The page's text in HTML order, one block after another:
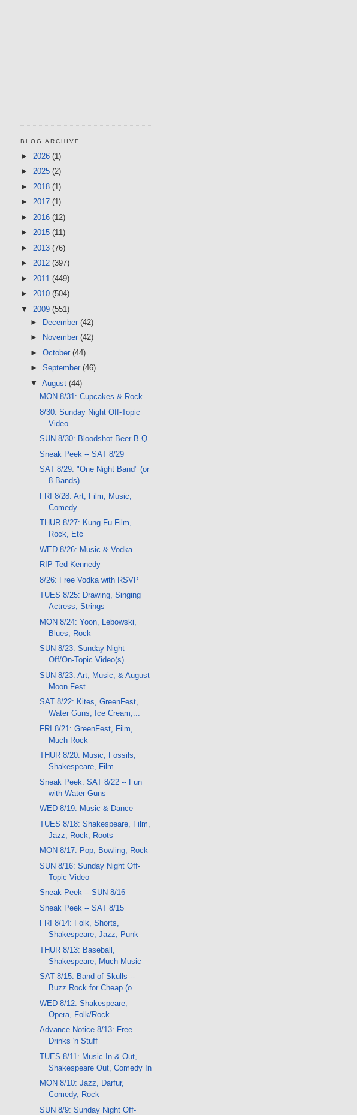
BLOG ARCHIVE
► 2026 (1)
► 2025 (2)
► 2018 (1)
► 2017 (1)
► 2016 (12)
► 2015 (11)
► 2013 (76)
► 2012 (397)
► 2011 (449)
► 2010 (504)
▼ 2009 (551)
►
December (42)
►
November (42)
► October (44)
► September (46)
▼ August (44)
MON 8/31: Cupcakes & Rock
8/30: Sunday Night Off-Topic
Video
SUN 8/30: Bloodshot Beer-B-Q
Sneak Peek -- SAT 8/29
SAT 8/29: "One Night Band" (or
8 Bands)
FRI 8/28: Art, Film, Music,
Comedy
THUR 8/27: Kung-Fu Film,
Rock, Etc
WED 8/26: Music & Vodka
RIP Ted Kennedy
8/26: Free Vodka with RSVP
TUES 8/25: Drawing, Singing
Actress, Strings
MON 8/24: Yoon, Lebowski,
Blues, Rock
SUN 8/23: Sunday Night
Off/On-Topic Video(s)
SUN 8/23: Art, Music, & August
Moon Fest
SAT 8/22: Kites, GreenFest,
Water Guns, Ice Cream,...
FRI 8/21: GreenFest, Film,
Much Rock
THUR 8/20: Music, Fossils,
Shakespeare, Film
Sneak Peek: SAT 8/22 -- Fun
with Water Guns
WED 8/19: Music & Dance
TUES 8/18: Shakespeare, Film,
Jazz, Rock, Roots
MON 8/17: Pop, Bowling, Rock
SUN 8/16: Sunday Night Off-
Topic Video
Sneak Peek -- SUN 8/16
Sneak Peek -- SAT 8/15
FRI 8/14: Folk, Shorts,
Shakespeare, Jazz, Punk
THUR 8/13: Baseball,
Shakespeare, Much Music
SAT 8/15: Band of Skulls --
Buzz Rock for Cheap (o...
WED 8/12: Shakespeare,
Opera, Folk/Rock
Advance Notice 8/13: Free
Drinks 'n Stuff
TUES 8/11: Music In & Out,
Shakespeare Out, Comedy In
MON 8/10: Jazz, Darfur,
Comedy, Rock
SUN 8/9: Sunday Night Off-